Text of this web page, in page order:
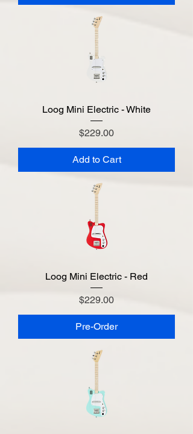
Loog Mini Electric - White
Price
$229.00
Add to Cart
Loog Mini Electric - Red
Price
$229.00
Pre-Order